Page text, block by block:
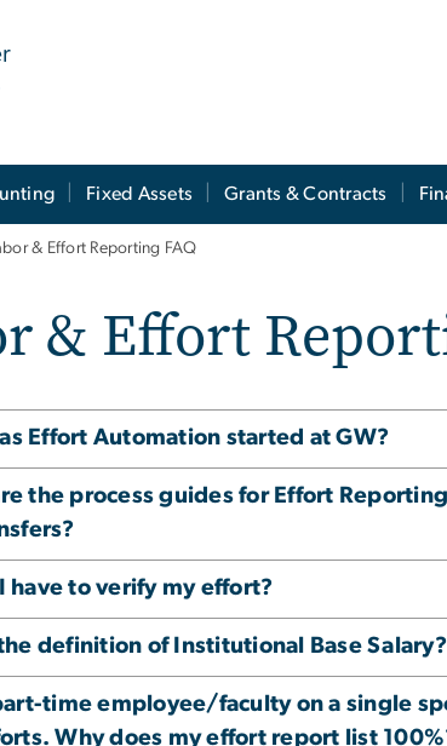
Fixed Assets Grants & Contracts
& Effort Reporting FAQ
& Effort
Effort Automation started at GW?
the process guides for Effort
have to verify my effort?
definition of Institutional Base Salary?
part-time employee/faculty on a single
Why does my effort report list